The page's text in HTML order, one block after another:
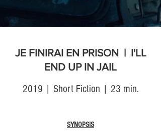
JE FINIRAI EN PRISON | I'LL
END UP IN JAIL
2019 | Short Fiction | 23 min.
SYNOPSIS